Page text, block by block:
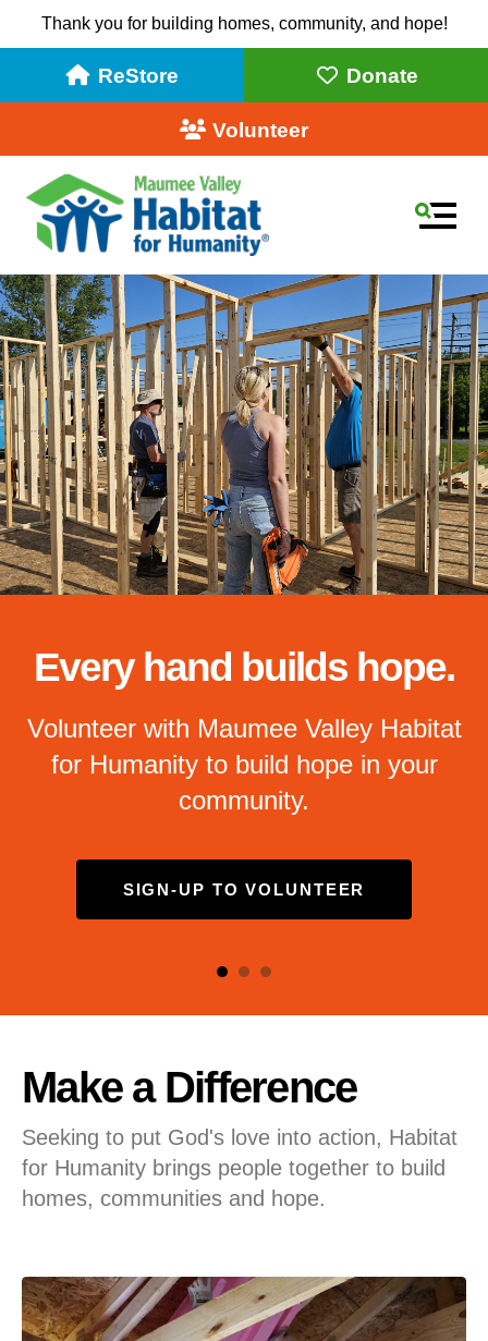
Thank you for building homes, community, and hope!
ReStore Donate
Volunteer
Use
the
up
and
down
arrows
to
select
result.
Press
to
go
result.
Touch
and
gestures.
Slideshow
Every hand builds hope.
Volunteer with Maumee Valley Habitat
for Humanity to build hope in your
community.
SIGN-UP TO VOLUNTEER
Make a Difference
Seeking to put God's love into action, Habitat
for Humanity brings people together to build
homes, communities and hope.
Featured